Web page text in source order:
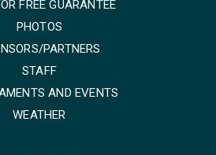
FREE GUARANTEE
PHOTOS
PARTNERS
STAFF
AND EVENTS
WEATHER